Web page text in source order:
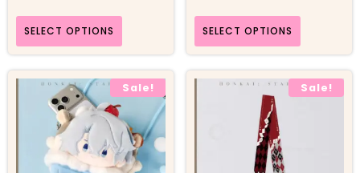
SELECT OPTIONS SELECT OPTIONS
Sale! Sale!